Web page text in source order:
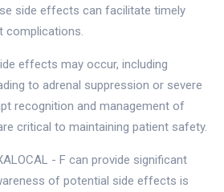
side effects can facilitate timely
complications.
effects may occur, including
to adrenal suppression or severe
recognition and management of
critical to maintaining patient safety.
- F can provide significant
of potential side effects is